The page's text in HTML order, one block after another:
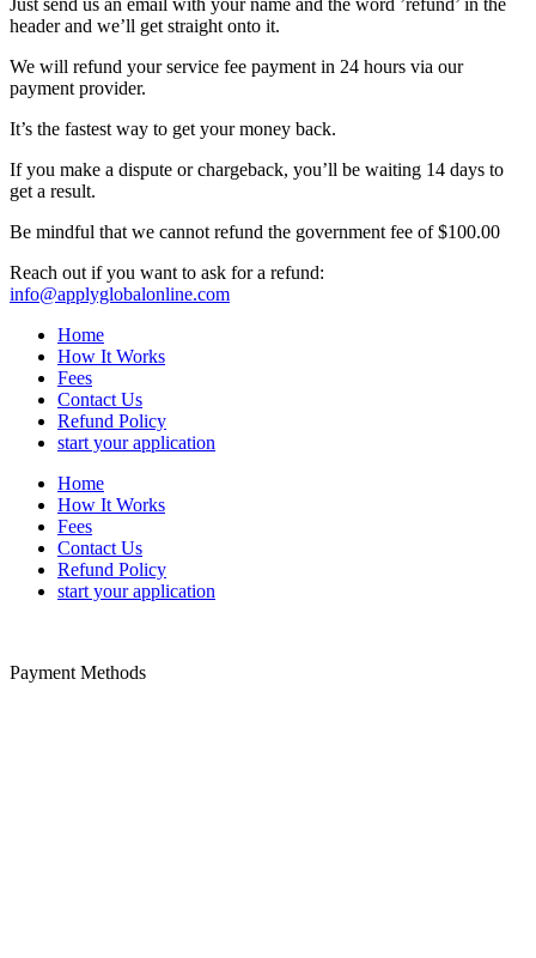
Just send us an email with your name and the word ’refund’ in the
header and we’ll get straight onto it.
We will refund your service fee payment in 24 hours via our
payment provider.
It’s the fastest way to get your money back.
If you make a dispute or chargeback, you’ll be waiting 14 days to
get a result.
Be mindful that we cannot refund the government fee of $100.00
Reach out if you want to ask for a refund:
info@applyglobalonline.com
Home
How It Works
Fees
Contact Us
Refund Policy
start your application
Home
How It Works
Fees
Contact Us
Refund Policy
start your application
Payment Methods